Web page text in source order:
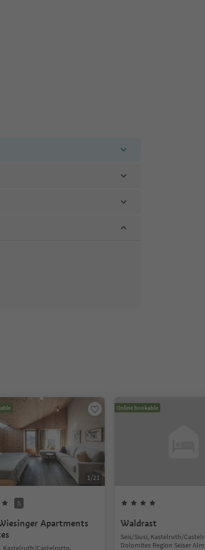
1/21
S
Apartments
Kastelruth/Castelrotto,
Online bookable
Waldrast
Seis/Siusi, Kastelruth/
Dolomites Region Seiser Alm